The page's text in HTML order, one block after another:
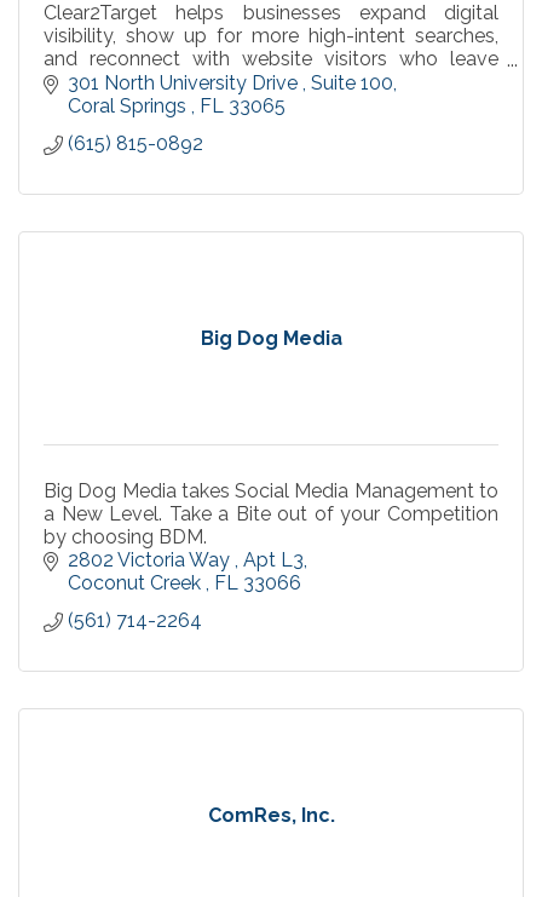
Clear2Target helps businesses expand digital
visibility, show up for more high-intent searches,
and reconnect with website visitors who leave
without converting.
301 North University Drive Suite 100
Coral Springs
FL 33065
(615) 815-0892
Big Dog Media
Big Dog Media takes Social Media Management to
a New Level. Take a Bite out of your Competition
by choosing BDM.
2802 Victoria Way Apt L3
Coconut Creek
FL 33066
(561) 714-2264
ComRes, Inc.